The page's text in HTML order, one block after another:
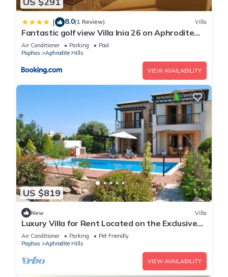
| 8.0(1 Review) Villa
Fantastic golf view Villa Inia 26 on Aphrodite
Hills Resort, within walking distance to resort
centre
Air Conditioner Parking
Pool
Paphos
Aphrodite Hills
VIEW AVAILABILITY
US $819
New Villa
Luxury Villa for Rent Located on the Exclusive
Aphrodite Hills Resort, Villa Paphos 1055
Air Conditioner Parking
Pet Friendly
Paphos
Aphrodite Hills
VIEW AVAILABILITY